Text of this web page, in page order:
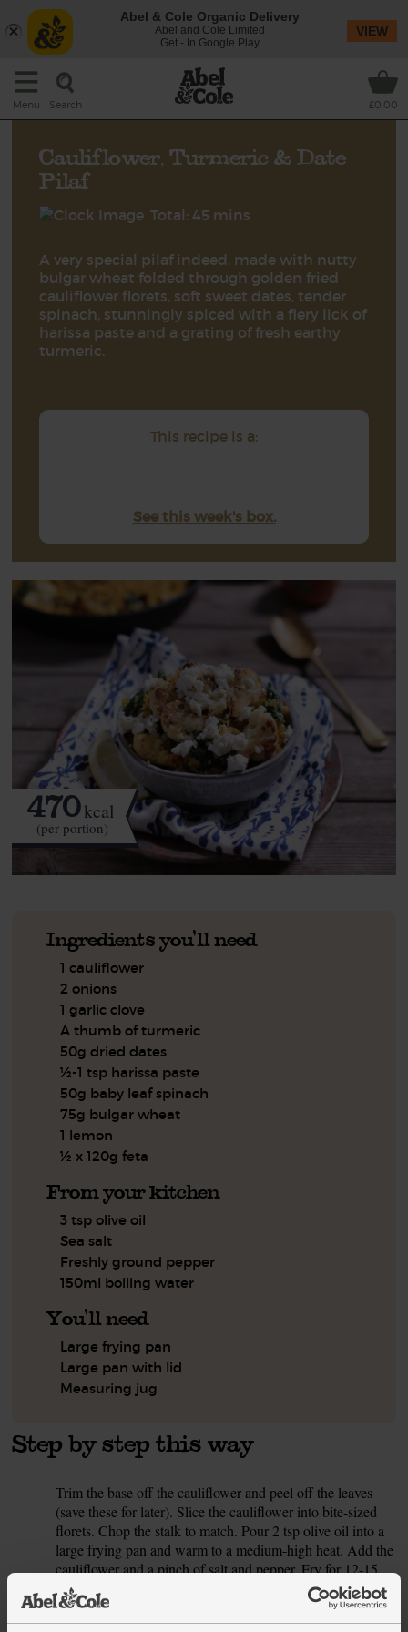
Menu Search £0.00
Cauliflower, Turmeric & Date
Pilaf
Total: 45 mins
A very special pilaf indeed, made with nutty
bulgar wheat folded through golden fried
cauliflower florets, soft sweet dates, tender
spinach, stunningly spiced with a fiery lick of
harissa paste and a grating of fresh earthy
turmeric.
This recipe is a:
See this week's box.
470kcal
(per portion)
Ingredients you'll need
1 cauliflower
2 onions
1 garlic clove
A thumb of turmeric
50g dried dates
½-1 tsp harissa paste
50g baby leaf spinach
75g bulgar wheat
1 lemon
½ x 120g feta
From your kitchen
3 tsp olive oil
Sea salt
Freshly ground pepper
150ml boiling water
You'll need
Large frying pan
Large pan with lid
Measuring jug
Step by step this way
Trim the base off the cauliflower and peel off the leaves
(save these for later). Slice the cauliflower into bite-sized
florets. Chop the stalk to match. Pour 2 tsp olive oil into a
large frying pan and warm to a medium-high heat. Add the
cauliflower and a pinch of salt and pepper. Fry for 12-15
mins, stirring occasionally, till tender. When golden brown
and tender, set aside.
Abel & Cole Organic Delivery
Abel and Cole Limited
Get - In Google Play
VIEW